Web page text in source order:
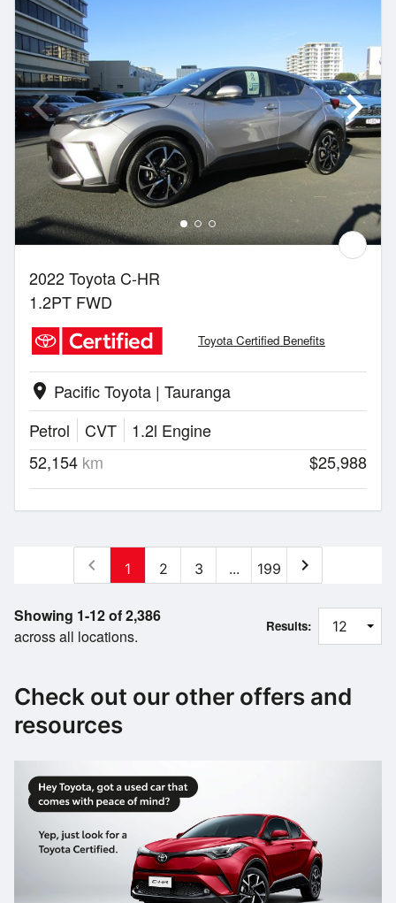
2022 Toyota C-HR
1.2PT FWD
Toyota Certified Benefits
location_on Pacific Toyota | Tauranga
Petrol
CVT
1.2l Engine
52,154 km $25,988
Showing 1-12 of 2,386
across all locations.
chevron_left 1 2 3 ... 199 chevron_right
Results:
Check out our other offers and
resources